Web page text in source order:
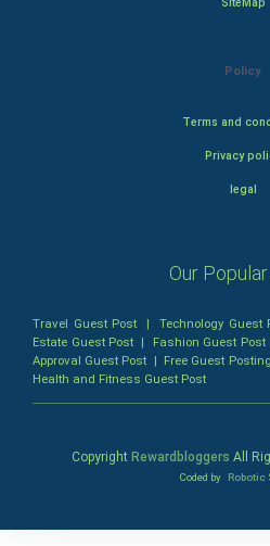
Policy
Terms and
Privacy
legal
Our
Travel Guest Post |Technology Guest
Estate Guest Post | Fashion Guest Post
Approval Guest Post | Free Guest
Health and Fitness Guest Post
Copyright Rewardbloggers All
Coded by Robotic